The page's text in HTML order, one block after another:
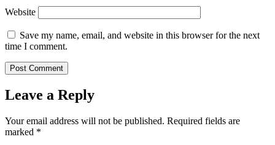
Website
Save my name, email, and website in this browser for the next
time I comment.
Leave a Reply
Your email address will not be published. Required fields are
marked *